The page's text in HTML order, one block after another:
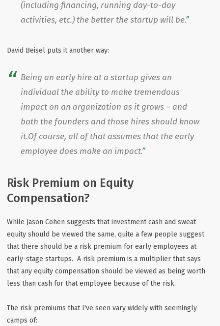
(including financing, running day-to-day
activities, etc.) the better the startup will be.
David Beisel puts it another way:
Being an early hire at a startup gives an
individual the ability to make tremendous
impact on an organization as it grows – and
both the founders and those hires should know
it.Of course, all of that assumes that the early
employee does make an impact.
Risk Premium on Equity
Compensation?
While Jason Cohen suggests that investment cash and sweat
equity should be viewed the same, quite a few people suggest
that there should be a risk premium for early employees at
early-stage startups. A risk premium is a multiplier that says
that any equity compensation should be viewed as being worth
less than cash for that employee because of the risk.
The risk premiums that I've seen vary widely with seemingly
camps of: